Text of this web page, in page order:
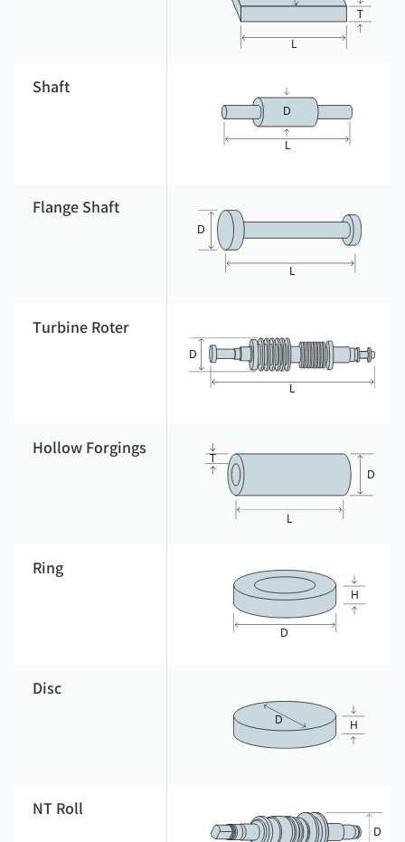
Shaft
Flange Shaft
Turbine Roter
Hollow Forgings
Ring
Disc
NT Roll